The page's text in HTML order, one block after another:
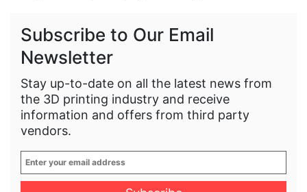
Subscribe to Our Email
Newsletter
Stay up-to-date on all the latest news from
the 3D printing industry and receive
information and offers from third party
vendors.
Enter
your
email